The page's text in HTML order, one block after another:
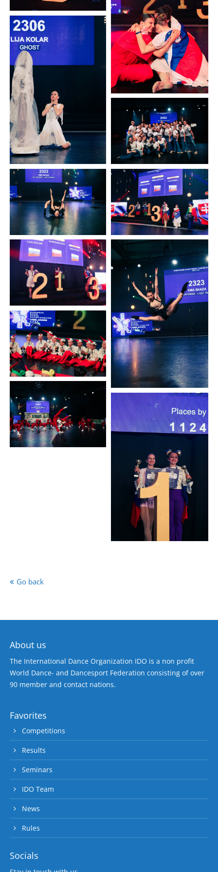
Go back
About us
The International Dance Organization IDO is a non profit
World Dance- and Dancesport Federation consisting of over
90 member and contact nations.
Favorites
Competitions
Results
Seminars
IDO Team
News
Rules
Socials